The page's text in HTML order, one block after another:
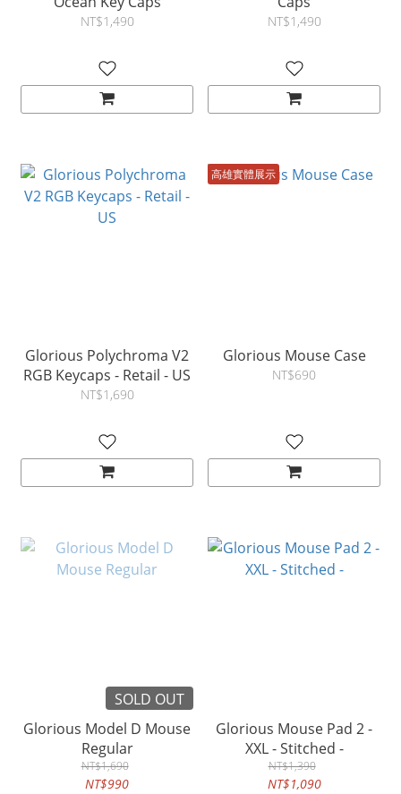
NT$1,490 NT$1,490
Glorious Polychroma V2
RGB Keycaps - Retail - US
NT$1,690
高雄實體展示
Glorious Mouse Case
NT$690
SOLD OUT
Glorious Model D Mouse
Regular
NT$1,690
NT$990
Glorious Mouse Pad 2 -
XXL - Stitched -
NT$1,390
NT$1,090